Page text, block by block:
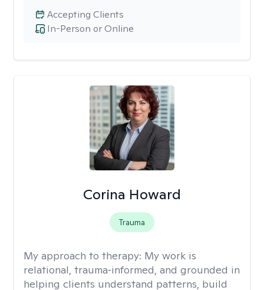
In-Person or Online
Accepting Clients
Corina Howard
Trauma
My approach to therapy: My work is
relational, trauma‑informed, and grounded in
helping clients understand patterns, build